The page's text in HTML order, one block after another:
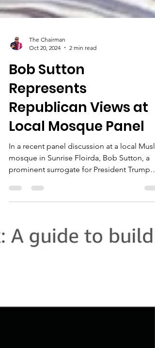
Oct 20, 2024
2 min read
Bob Sutton
Represents
Republican Views at
Local Mosque Panel
In a recent panel discussion at a local
mosque in Sunrise Floirda, Bob Sutton, a